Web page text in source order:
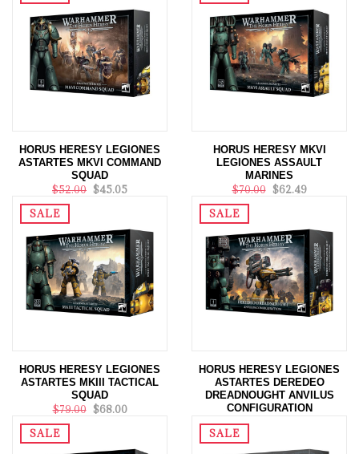
HORUS HERESY LEGIONES
ASTARTES MKVI COMMAND
SQUAD
$52.00 $45.05
HORUS HERESY MKVI
LEGIONES ASSAULT
MARINES
$70.00 $62.49
SALE
HORUS HERESY LEGIONES
ASTARTES MKIII TACTICAL
SQUAD
$79.00 $68.00
SALE
HORUS HERESY LEGIONES
ASTARTES DEREDEO
DREADNOUGHT ANVILUS
CONFIGURATION
$84.00
SALE
SALE